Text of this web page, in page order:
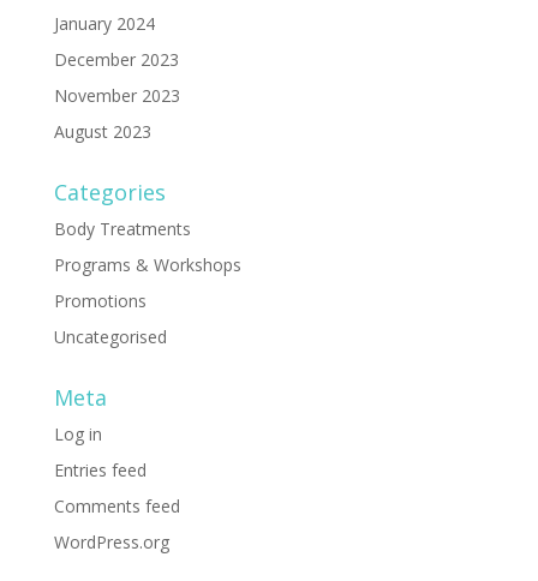
January 2024
December 2023
November 2023
August 2023
Categories
Body Treatments
Programs & Workshops
Promotions
Uncategorised
Meta
Log in
Entries feed
Comments feed
WordPress.org